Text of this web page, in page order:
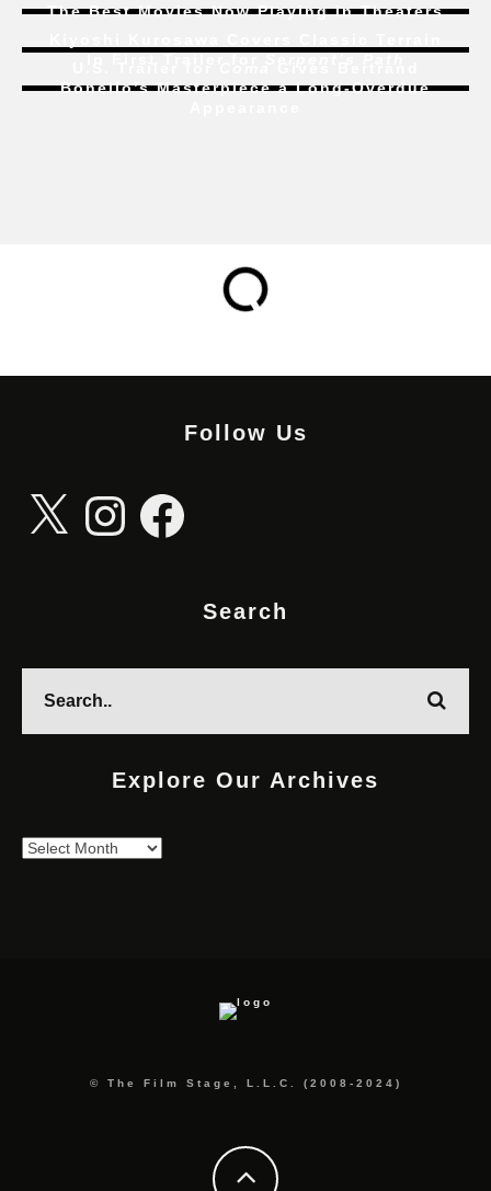
The Best Movies Now Playing in Theaters
Bonello’s Masterpiece a Long-Overdue
Follow Us
InstagramFacebook
Search
Explore Our Archives
Explore
© The Film Stage, L.L.C. (2008-2024)